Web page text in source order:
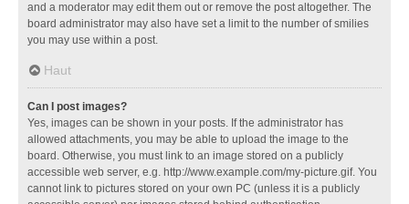
and a moderator may edit them out or remove the post altogether. The
board administrator may also have set a limit to the number of smilies
you may use within a post.
Haut
Can I post images?
Yes, images can be shown in your posts. If the administrator has
allowed attachments, you may be able to upload the image to the
board. Otherwise, you must link to an image stored on a publicly
accessible web server, e.g. http://www.example.com/my-picture.gif. You
cannot link to pictures stored on your own PC (unless it is a publicly